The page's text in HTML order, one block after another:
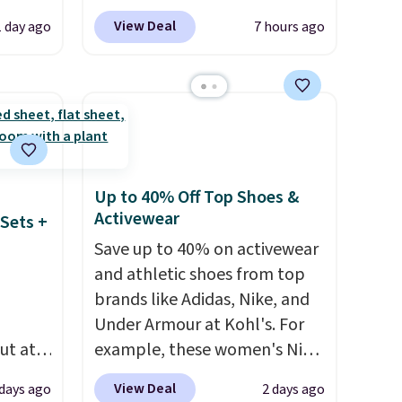
is
Jim
you
day ago
Blower for $18.49 with free
shipping. We found
selling for $33 to $60.
Weighing under 2 pounds, it's
a breeze to carry
toolbox. The rechargeable
cordless design means there's
no need for disposable
compressed air cans, making
it a convenient option for
cleaning around the house,
garage, or office.
View Deal 7 hours ago
+
at
ago
Up to 40% Off Top Shoes &
Activewear
Save up to 40% on activewear
and athletic shoes from top
brands like Adidas, Nike, and
Under Armour at Kohl's. For
example, these women's Nike
Pacific Shoes in White drop
View Deal 2 days ago